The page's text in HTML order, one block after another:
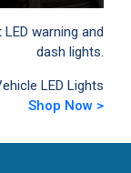
warning and
dash lights.
LED Lights
Shop Now >